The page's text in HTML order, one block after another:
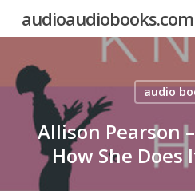
content
audioaudiobooks.com
audio
Allison Pearson
How She